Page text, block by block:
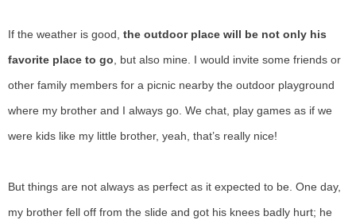
If the weather is good, the outdoor place will be not only his
favorite place to go , but also mine. I would invite some friends or
other family members for a picnic nearby the outdoor playground
where my brother and I always go. We chat, play games as if we
were kids like my little brother, yeah, that’s really nice!
But things are not always as perfect as it expected to be. One day,
my brother fell off from the slide and got his knees badly hurt; he